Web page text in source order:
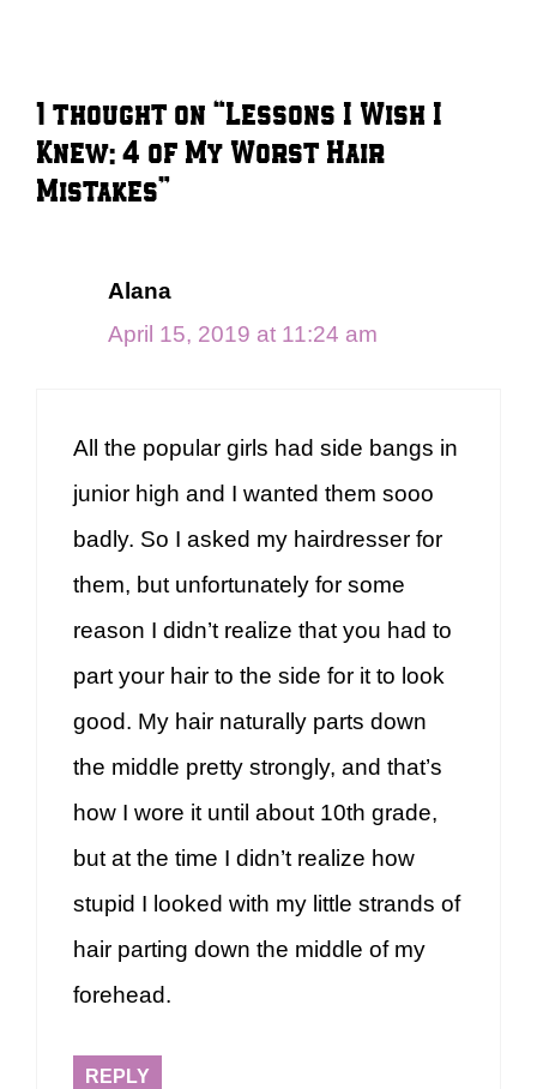
1 thought on “Lessons I Wish I
Knew: 4 of My Worst Hair
Mistakes”
Alana
April 15, 2019 at 11:24 am
All the popular girls had side bangs in
junior high and I wanted them sooo
badly. So I asked my hairdresser for
them, but unfortunately for some
reason I didn’t realize that you had to
part your hair to the side for it to look
good. My hair naturally parts down
the middle pretty strongly, and that’s
how I wore it until about 10th grade,
but at the time I didn’t realize how
stupid I looked with my little strands of
hair parting down the middle of my
forehead.
REPLY